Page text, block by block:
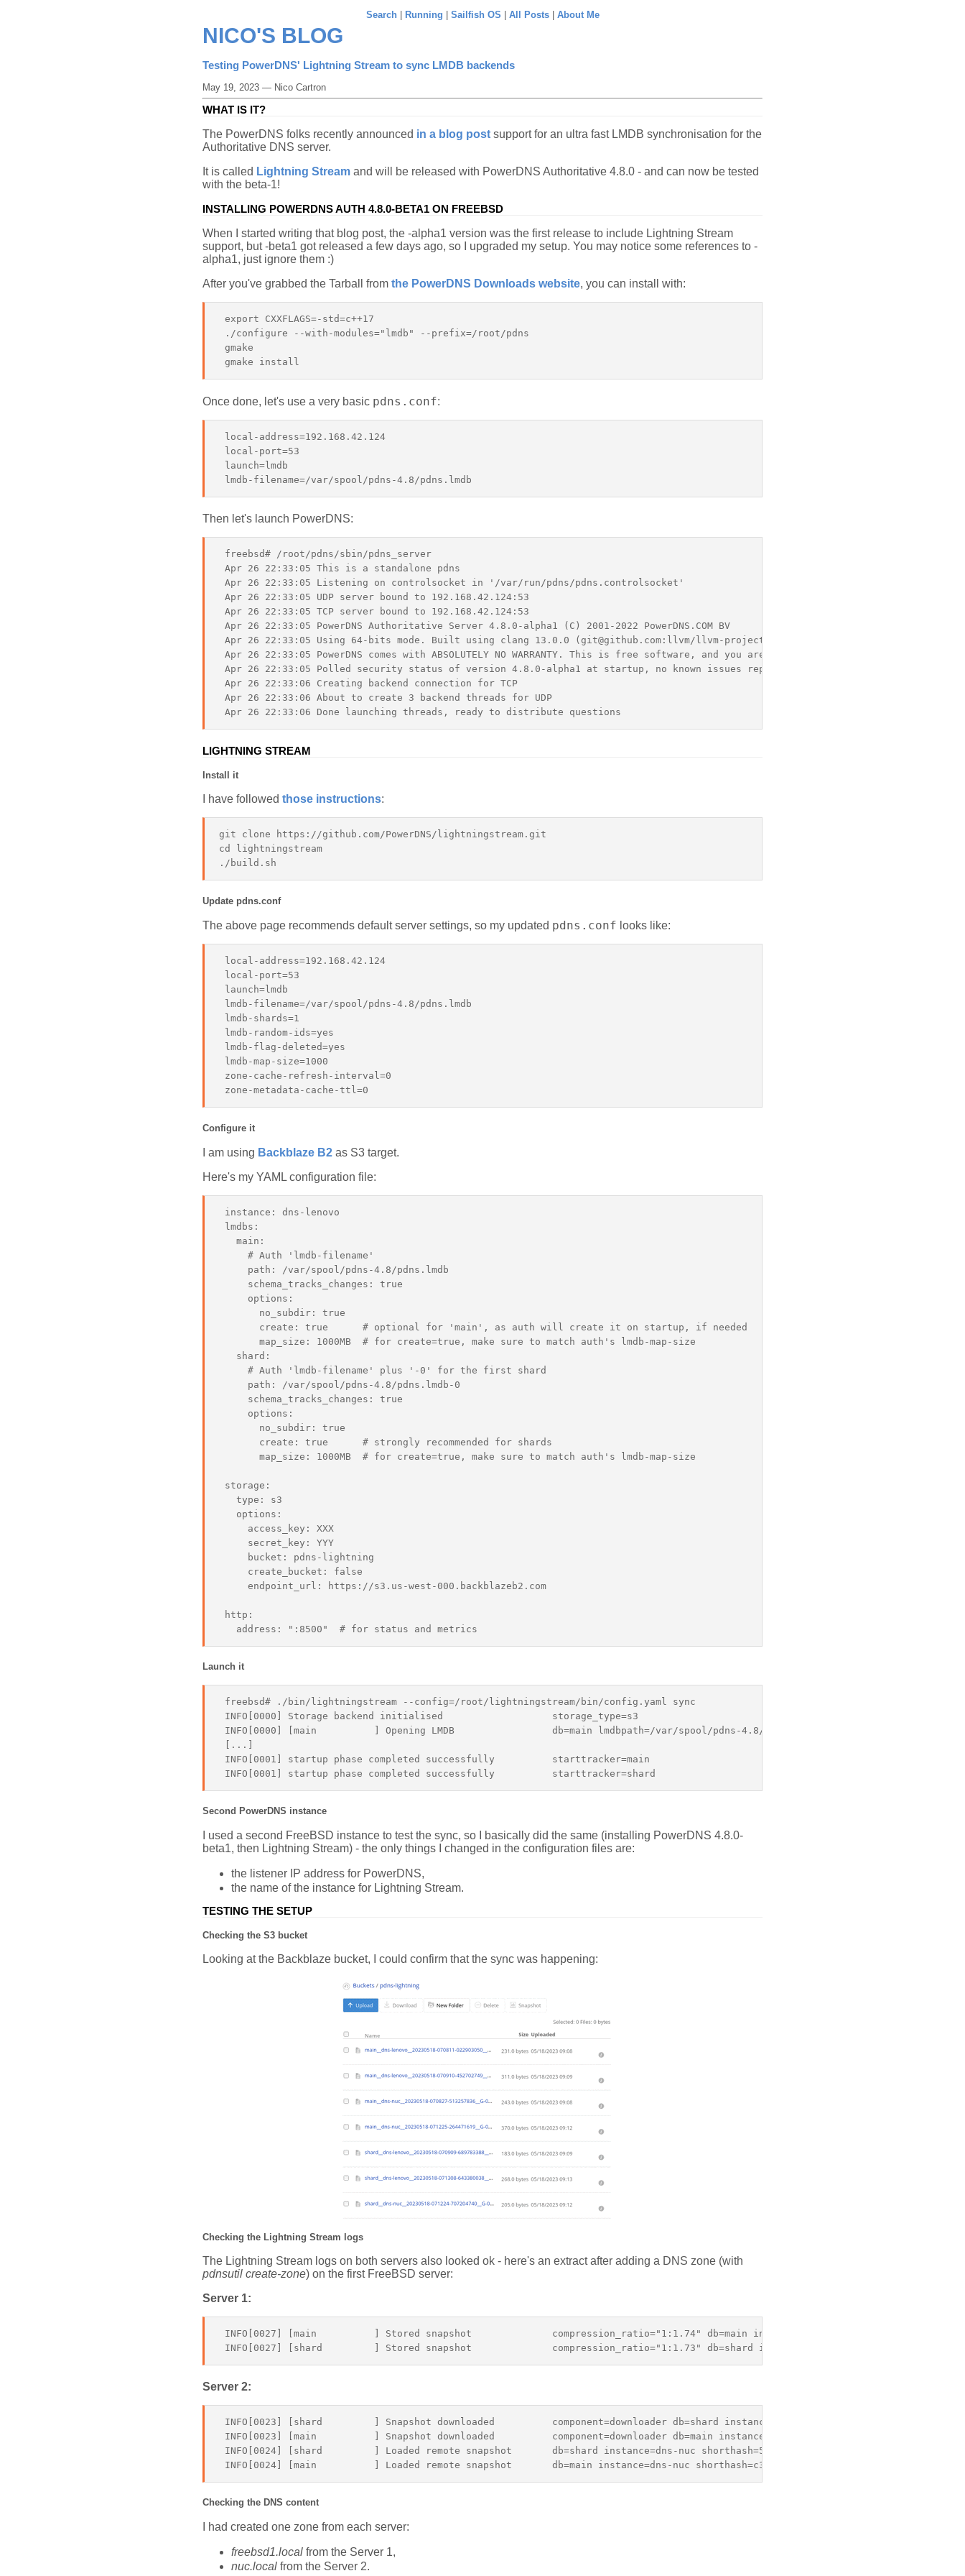
Search| Running Sailfish OS All Posts| About Me
NICO'S BLOG
Testing PowerDNS' Lightning Stream to sync LMDB backends
May 19, 2023 — Nico Cartron
WHAT IS IT?
The PowerDNS folks recently announced in a blog post support for an ultra fast LMDB synchronisation for the
Authoritative DNS server.
It is called Lightning Stream and will be released with PowerDNS Authoritative 4.8.0 - and can now be tested
with the beta-1!
INSTALLING POWERDNS AUTH 4.8.0-BETA1 ON FREEBSD
When I started writing that blog post, the -alpha1 version was the first release to include Lightning Stream
support, but -beta1 got released a few days ago, so I upgraded my setup. You may notice some references to -
alpha1, just ignore them :)
After you've grabbed the Tarball from the PowerDNS Downloads website, you can install with:
export CXXFLAGS=-std=c++17
./configure --with-modules="lmdb" --prefix=/root/pdns
gmake
Once done, let's use a very basic pdns.conf:
local-address=192.168.42.124
local-port=53
launch=lmdb
Then let's launch PowerDNS:
freebsd# /root/pdns/sbin/pdns_server
Apr 26 22:33:05 This is a standalone pdns
Apr 26 22:33:05 Listening on controlsocket in '/var/run/pdns/pdns.controlsocket'
Apr 26 22:33:05 UDP server bound to 192.168.42.124:53
Apr 26 22:33:05 TCP server bound to 192.168.42.124:53
Apr 26 22:33:05 PowerDNS Authoritative Server 4.8.0-alpha1 (C) 2001-2022 PowerDNS.COM BV
Apr 26 22:33:05 Using 64-bits mode. Built using clang 13.0.0 (git@github.com:llvm/llvm-project.git llvmorg-13.0.0-0-
Apr 26 22:33:05 PowerDNS comes with ABSOLUTELY NO WARRANTY. This is free software, and you are welcome to redistribute it
Apr 26 22:33:05 Polled security status of version 4.8.0-alpha1 at startup, no known issues reported: Unsupported pre-release
Apr 26 22:33:06 Creating backend connection for TCP
Apr 26 22:33:06 About to create 3 backend threads for UDP
LIGHTNING STREAM
Install it
I have followed those instructions:
git clone https://github.com/PowerDNS/lightningstream.git
cd lightningstream
Update pdns.conf
The above page recommends default server settings, so my updated pdns.conf looks like:
local-address=192.168.42.124
local-port=53
launch=lmdb
lmdb-filename=/var/spool/pdns-4.8/pdns.lmdb
lmdb-shards=1
lmdb-random-ids=yes
lmdb-flag-deleted=yes
lmdb-map-size=1000
zone-cache-refresh-interval=0
Configure it
I am using Backblaze B2 as S3 target.
Here's my YAML configuration file:
instance: dns-lenovo
lmdbs:
   main:
     # Auth 'lmdb-filename'
     path: /var/spool/pdns-4.8/pdns.lmdb
     schema_tracks_changes: true
     options:
       no_subdir: true
       create: true      # optional for 'main', as auth will create it on startup, if needed
       map_size: 1000MB  # for create=true, make sure to match auth's lmdb-map-size
   shard:
     # Auth 'lmdb-filename' plus '-0' for the first shard
     path: /var/spool/pdns-4.8/pdns.lmdb-0
     schema_tracks_changes: true
     options:
       no_subdir: true
       create: true      # strongly recommended for shards
       map_size: 1000MB  # for create=true, make sure to match auth's lmdb-map-size
storage:
   type: s3
   options:
     access_key: XXX
     secret_key: YYY
     bucket: pdns-lightning
     create_bucket: false
     endpoint_url: https://s3.us-west-000.backblazeb2.com
http:
Launch it
freebsd# ./bin/lightningstream --config=/root/lightningstream/bin/config.yaml sync
INFO[0000] Storage backend initialised                   storage_type=s3
INFO[0000] [main          ] Opening LMDB                 db=main lmdbpath=/var/spool/pdns-4.8/pdns.lmdb
[...]
INFO[0001] startup phase completed successfully          starttracker=main
Second PowerDNS instance
I used a second FreeBSD instance to test the sync, so I basically did the same (installing PowerDNS 4.8.0-
beta1, then Lightning Stream) - the only things I changed in the configuration files are:
the listener IP address for PowerDNS,
the name of the instance for Lightning Stream.
TESTING THE SETUP
Checking the S3 bucket
Looking at the Backblaze bucket, I could confirm that the sync was happening:
Checking the Lightning Stream logs
The Lightning Stream logs on both servers also looked ok - here's an extract after adding a DNS zone (with
pdnsutil create-zone) on the first FreeBSD server:
Server 1:
INFO[0027] [main          ] Stored snapshot              compression_ratio="1:1.74" db=main instance=dns-lenovo
Server 2:
INFO[0023] [shard         ] Snapshot downloaded          component=downloader db=shard instance=dns-nuc shorthash=58a9e07
INFO[0023] [main          ] Snapshot downloaded          component=downloader db=main instance=dns-nuc shorthash=c3362ac
INFO[0024] [shard         ] Loaded remote snapshot       db=shard instance=dns-nuc shorthash=58a9e07
Checking the DNS content
I had created one zone from each server:
freebsd1.local from the Server 1,
nuc.local from the Server 2.